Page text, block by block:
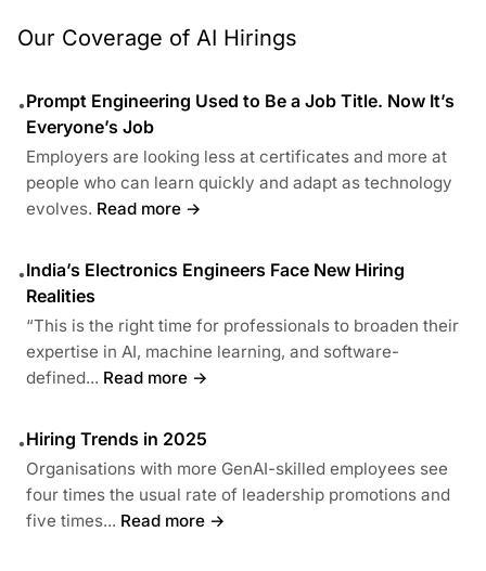
Our Coverage of AI Hirings
•Prompt Engineering Used to Be a Job Title. Now It’s
Everyone’s Job
Employers are looking less at certificates and more at
people who can learn quickly and adapt as technology
evolves. Read more →
•India’s Electronics Engineers Face New Hiring
Realities
“This is the right time for professionals to broaden their
expertise in AI, machine learning, and software-
defined... Read more →
•Hiring Trends in 2025
Organisations with more GenAI-skilled employees see
four times the usual rate of leadership promotions and
five times... Read more →